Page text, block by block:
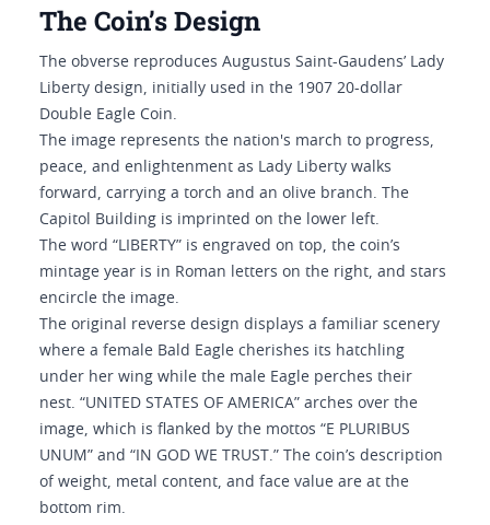
The Coin’s Design
The obverse reproduces Augustus Saint-Gaudens’ Lady
Liberty design, initially used in the 1907 20-dollar
Double Eagle Coin.
The image represents the nation's march to progress,
peace, and enlightenment as Lady Liberty walks
forward, carrying a torch and an olive branch. The
Capitol Building is imprinted on the lower left.
The word “LIBERTY” is engraved on top, the coin’s
mintage year is in Roman letters on the right, and stars
encircle the image.
The original reverse design displays a familiar scenery
where a female Bald Eagle cherishes its hatchling
under her wing while the male Eagle perches their
nest. “UNITED STATES OF AMERICA” arches over the
image, which is flanked by the mottos “E PLURIBUS
UNUM” and “IN GOD WE TRUST.” The coin’s description
of weight, metal content, and face value are at the
bottom rim.